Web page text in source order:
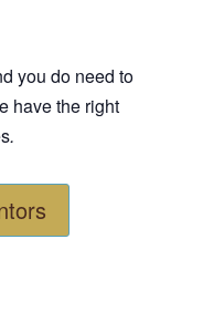
you do need to
have the right
.